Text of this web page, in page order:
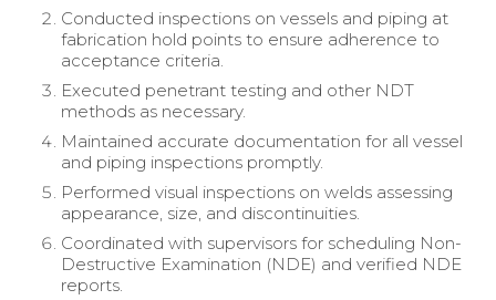
Conducted inspections on vessels and piping at
fabrication hold points to ensure adherence to
acceptance criteria.
Executed penetrant testing and other NDT
methods as necessary.
Maintained accurate documentation for all vessel
and piping inspections promptly.
Performed visual inspections on welds assessing
appearance, size, and discontinuities.
Coordinated with supervisors for scheduling Non-
Destructive Examination (NDE) and verified NDE
reports.